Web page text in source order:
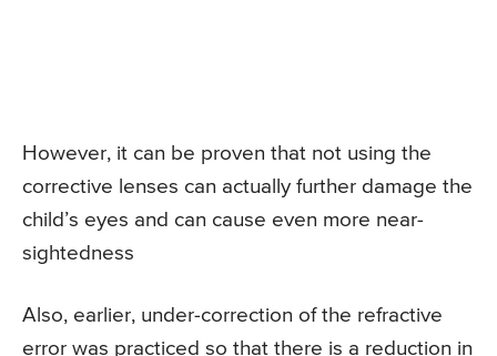
However, it can be proven that not using the
corrective lenses can actually further damage the
child’s eyes and can cause even more near-
sightedness
Also, earlier, under-correction of the refractive
error was practiced so that there is a reduction in